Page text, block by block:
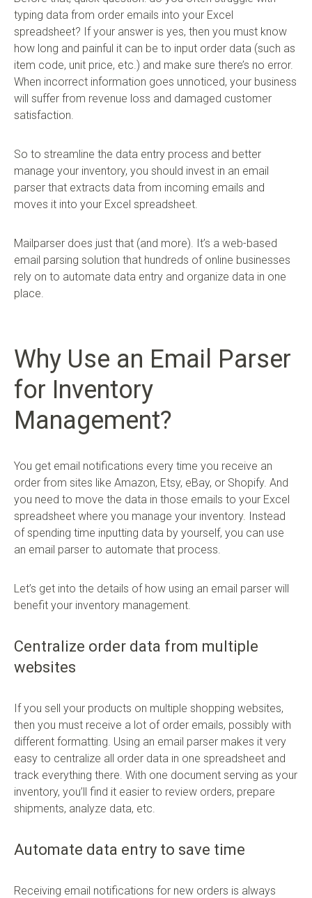
typing data from order emails into your Excel
spreadsheet? If your answer is yes, then you must know
how long and painful it can be to input order data (such as
item code, unit price, etc.) and make sure there’s no error.
When incorrect information goes unnoticed, your business
will suffer from revenue loss and damaged customer
satisfaction.
So to streamline the data entry process and better
manage your inventory, you should invest in an email
parser that extracts data from incoming emails and
moves it into your Excel spreadsheet.
Mailparser does just that (and more). It’s a web-based
email parsing solution that hundreds of online businesses
rely on to automate data entry and organize data in one
place.
Why Use an Email Parser
for Inventory
Management?
You get email notifications every time you receive an
order from sites like Amazon, Etsy, eBay, or Shopify. And
you need to move the data in those emails to your Excel
spreadsheet where you manage your inventory. Instead
of spending time inputting data by yourself, you can use
an email parser to automate that process.
Let’s get into the details of how using an email parser will
benefit your inventory management.
Centralize order data from multiple
websites
If you sell your products on multiple shopping websites,
then you must receive a lot of order emails, possibly with
different formatting. Using an email parser makes it very
easy to centralize all order data in one spreadsheet and
track everything there. With one document serving as your
inventory, you’ll find it easier to review orders, prepare
shipments, analyze data, etc.
Automate data entry to save time
Receiving email notifications for new orders is always